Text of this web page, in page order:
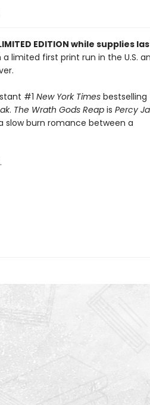
EDITION while supplies
limited first print run in the U.S.
#1 New York Timesbestselling
. The Wrath Gods Reapis Percy
slow burn romance between a